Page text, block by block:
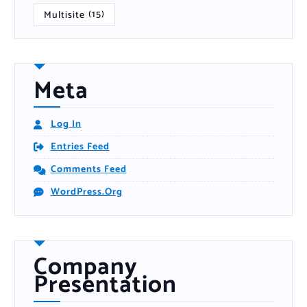
Multisite (15)
Meta
Log In
Entries Feed
Comments Feed
WordPress.org
Company
Presentation